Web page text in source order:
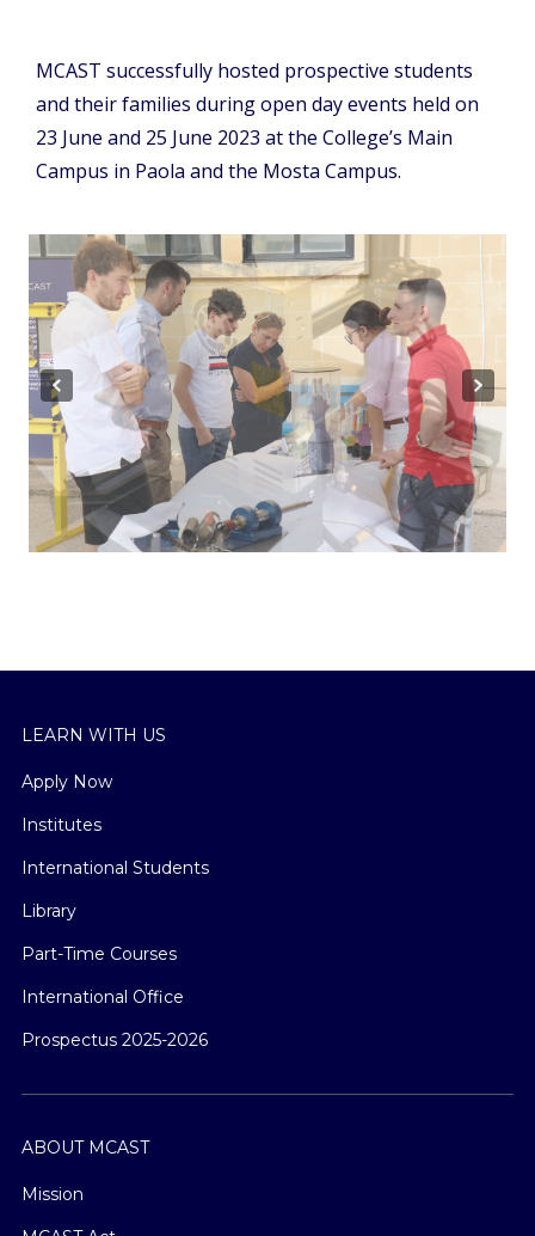
MCAST successfully hosted prospective students
and their families during open day events held on
23 June and 25 June 2023 at the College’s Main
Campus in Paola and the Mosta Campus.
Previous Next
LEARN WITH US
Apply Now
Institutes
International Students
Library
Part-Time Courses
International Office
Prospectus 2025-2026
ABOUT MCAST
Mission
MCAST Act